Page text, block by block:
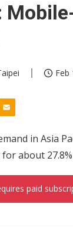
Second-tier
Feb
in Asia
about
paid